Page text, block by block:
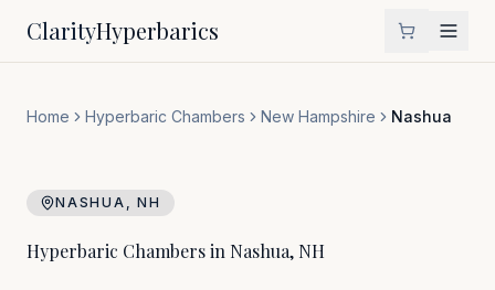
ClarityHyperbarics
Home Hyperbaric Chambers New Hampshire Nashua
NASHUA ,NH
Hyperbaric Chambers in Nashua, NH